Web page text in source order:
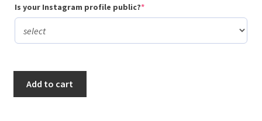
Is your Instagram profile public?*(required)
Add to cart